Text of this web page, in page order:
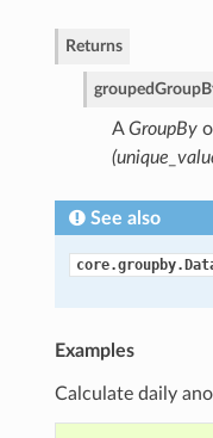
Returns
grouped
AGroupBy
See also
Examples
Calculate daily